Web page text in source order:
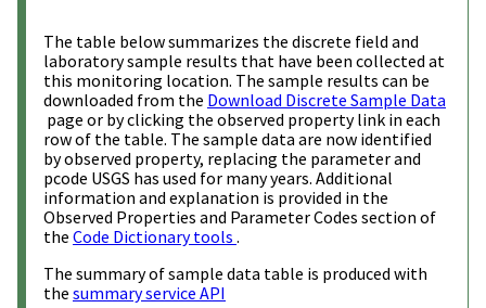
The table below summarizes the discrete field and
laboratory sample results that have been collected at
this monitoring location. The sample results can be
downloaded from the Download Discrete Sample Data
page or by clicking the observed property link in each
row of the table. The sample data are now identified
by observed property, replacing the parameter and
pcode USGS has used for many years. Additional
information and explanation is provided in the
Observed Properties and Parameter Codes section of
the Code Dictionary tools .
The summary of sample data table is produced with
the summary service API